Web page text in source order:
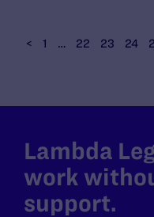
< 1 … 22 23 24
Lambda
work
support.